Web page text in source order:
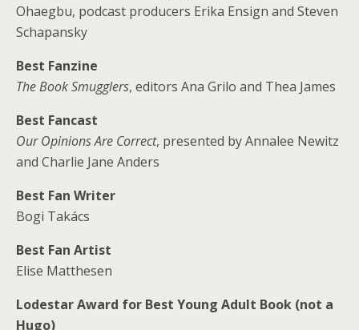
Ohaegbu, podcast producers Erika Ensign and Steven
Schapansky
Best Fanzine
The Book Smugglers, editors Ana Grilo and Thea James
Best Fancast
Our Opinions Are Correct, presented by Annalee Newitz
and Charlie Jane Anders
Best Fan Writer
Bogi Takács
Best Fan Artist
Elise Matthesen
Lodestar Award for Best Young Adult Book (not a
Hugo)